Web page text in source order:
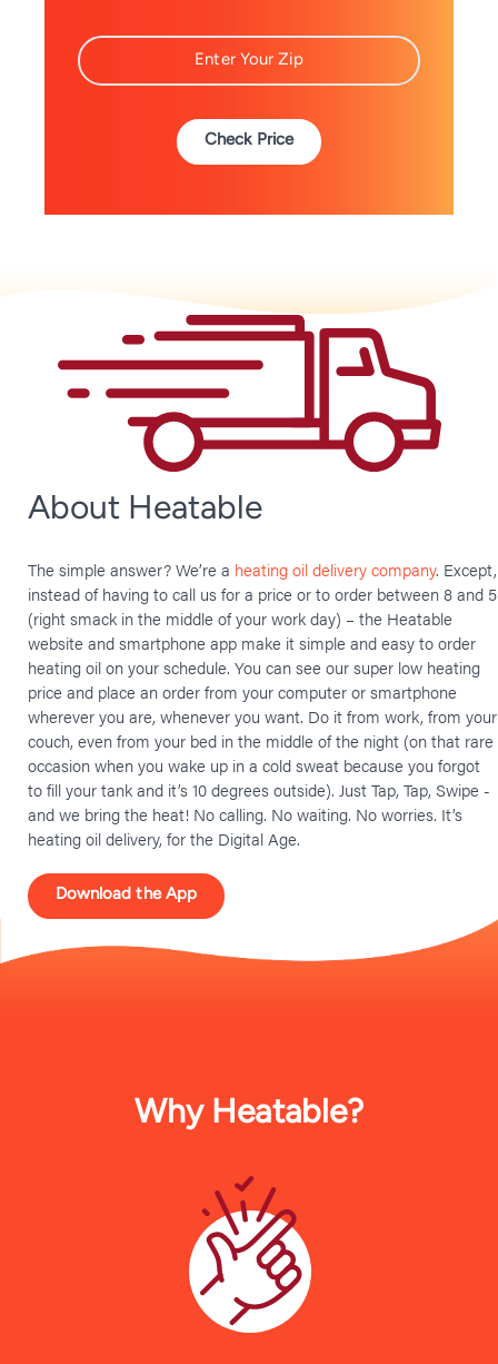
About Heatable
The simple answer? We’re a heating oil delivery company. Except,
instead of having to call us for a price or to order between 8 and 5
(right smack in the middle of your work day) – the Heatable
website and smartphone app make it simple and easy to order
heating oil on your schedule. You can see our super low heating
price and place an order from your computer or smartphone
wherever you are, whenever you want. Do it from work, from your
couch, even from your bed in the middle of the night (on that rare
occasion when you wake up in a cold sweat because you forgot
to fill your tank and it’s 10 degrees outside). Just Tap, Tap, Swipe -
and we bring the heat! No calling. No waiting. No worries. It’s
heating oil delivery, for the Digital Age.
Download the App
Why Heatable?